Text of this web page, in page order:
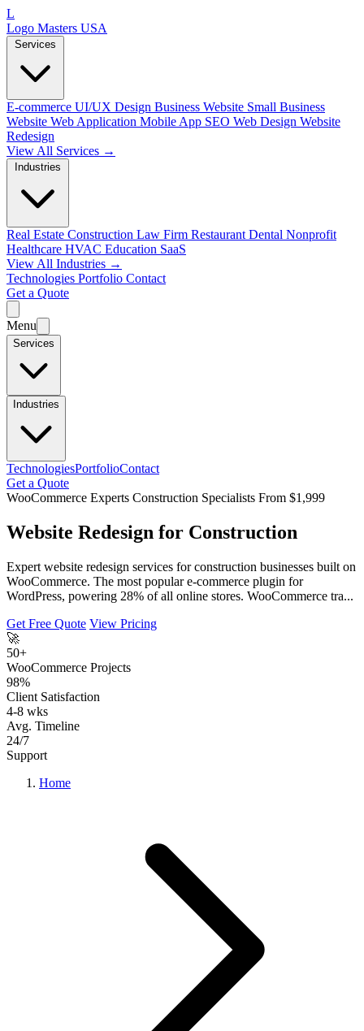
L
Logo Masters USA
Services
E-commerce UI/UX Design Business Website Small Business
Website Web Application Mobile App SEO Web Design Website
Redesign
View All Services →
Industries
Real Estate Construction Law Firm Restaurant Dental Nonprofit
Healthcare HVAC Education SaaS
View All Industries →
Technologies Portfolio Contact
Get a Quote
Menu
Services
Industries
TechnologiesPortfolioContact
Get a Quote
WooCommerce Experts Construction Specialists From $1,999
Website Redesign for Construction
Expert website redesign services for construction businesses built on
WooCommerce. The most popular e-commerce plugin for
WordPress, powering 28% of all online stores. WooCommerce tra...
Get Free Quote View Pricing
🚀
50+
WooCommerce Projects
98%
Client Satisfaction
4-8 wks
Avg. Timeline
24/7
Support
Home